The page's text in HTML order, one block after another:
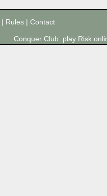
| Rules | Contact
Conquer Club: play Risk